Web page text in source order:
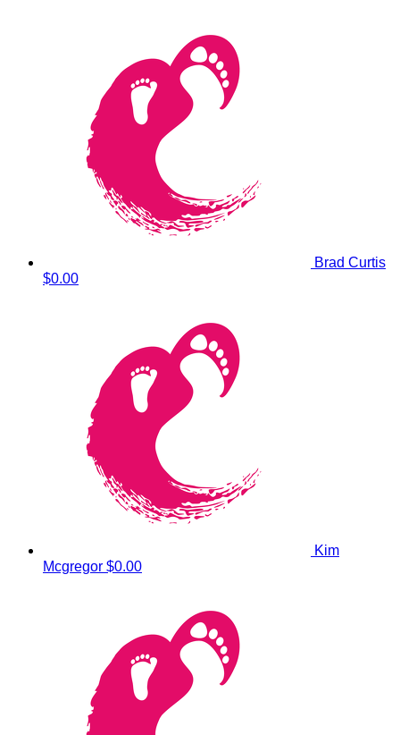
Brad Curtis
$0.00
Kim
Mcgregor $0.00